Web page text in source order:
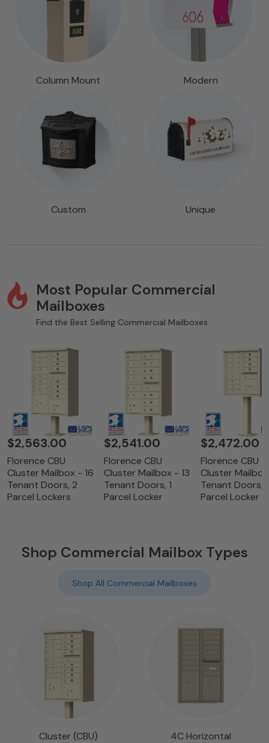
Column Mount Modern
Custom Unique
Most Popular Commercial
Mailboxes
Find the Best Selling Commercial Mailboxes
$2,563.00
Florence CBU
Cluster Mailbox - 16
Tenant Doors, 2
Parcel Lockers
$2,541.00
Florence CBU
Cluster Mailbox - 13
Tenant Doors, 1
Parcel Locker
$2,472.00
Florence CBU
Cluster
Tenant Doors, 1
Parcel Locker
Shop Commercial Mailbox Types
Shop All Commercial Mailboxes
Cluster (CBU) 4C Horizontal